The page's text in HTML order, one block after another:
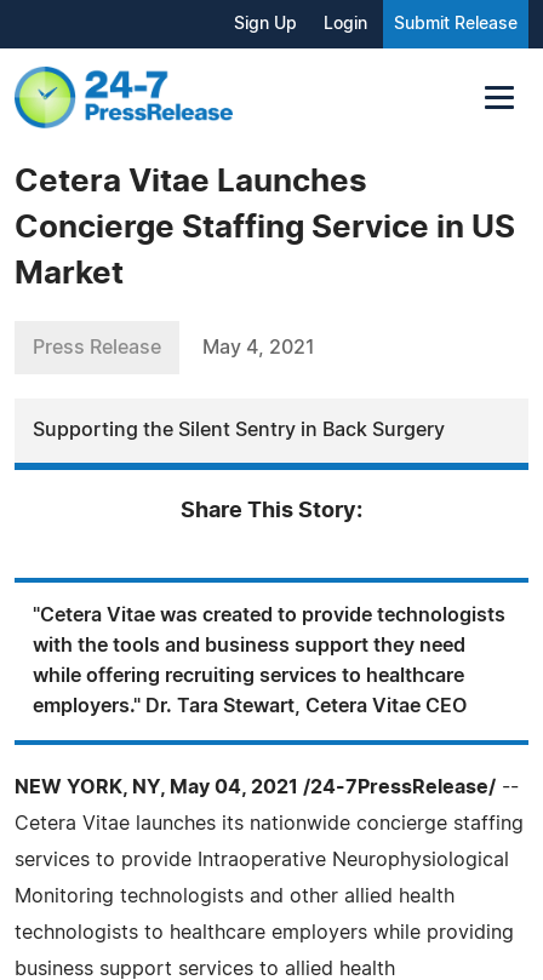
Sign Up Login Submit Release
Cetera Vitae Launches
Concierge Staffing Service in US
Market
Press Release May 4, 2021
Supporting the Silent Sentry in Back Surgery
Share This Story:
"Cetera Vitae was created to provide technologists
with the tools and business support they need
while offering recruiting services to healthcare
employers." Dr. Tara Stewart, Cetera Vitae CEO
NEW YORK, NY, May 04, 2021 /24-7PressRelease/ --
Cetera Vitae launches its nationwide concierge staffing
services to provide Intraoperative Neurophysiological
Monitoring technologists and other allied health
technologists to healthcare employers while providing
business support services to allied health